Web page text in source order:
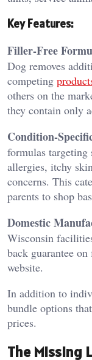
Key Features:
Filler-Free
Dog removes
competing
others on the
they contain only
Condition-
formulas targeting
allergies, itchy
concerns. This
parents to shop
Domestic
Wisconsin
back guarantee
website.
In addition to
bundle options
prices.
The Missing